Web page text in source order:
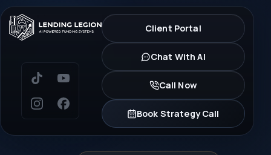
Client Portal
Chat With AI
Call Now
Book Strategy Call